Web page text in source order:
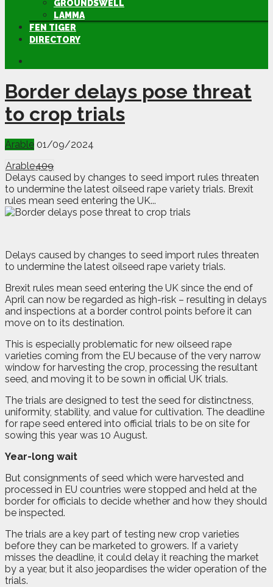
GROUNDSWELL
LAMMA
FEN TIGER
DIRECTORY
Border delays pose threat
to crop trials
Arable 01/09/2024
Arable409
Delays caused by changes to seed import rules threaten
to undermine the latest oilseed rape variety trials. Brexit
rules mean seed entering the UK...
Delays caused by changes to seed import rules threaten
to undermine the latest oilseed rape variety trials.
Brexit rules mean seed entering the UK since the end of
April can now be regarded as high-risk – resulting in delays
and inspections at a border control points before it can
move on to its destination.
This is especially problematic for new oilseed rape
varieties coming from the EU because of the very narrow
window for harvesting the crop, processing the resultant
seed, and moving it to be sown in official UK trials.
The trials are designed to test the seed for distinctness,
uniformity, stability, and value for cultivation. The deadline
for rape seed entered into official trials to be on site for
sowing this year was 10 August.
Year-long wait
But consignments of seed which were harvested and
processed in EU countries were stopped and held at the
border for officials to decide whether and how they should
be inspected.
The trials are a key part of testing new crop varieties
before they can be marketed to growers. If a variety
misses the deadline, it could delay it reaching the market
by a year, but it also jeopardises the wider operation of the
trials.